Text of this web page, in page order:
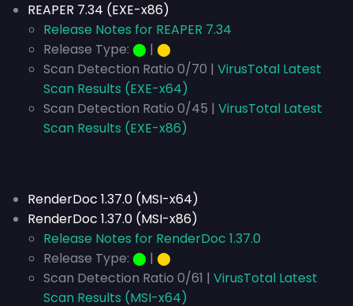
REAPER 7.34 (EXE-x86)
Release Notes for REAPER 7.34
Release Type: ⬤ | ⬤
Scan Detection Ratio 0/70 | VirusTotal Latest
Scan Results (EXE-x64)
Scan Detection Ratio 0/45 | VirusTotal Latest
Scan Results (EXE-x86)
RenderDoc 1.37.0 (MSI-x64)
RenderDoc 1.37.0 (MSI-x86)
Release Notes for RenderDoc 1.37.0
Release Type: ⬤ | ⬤
Scan Detection Ratio 0/61 | VirusTotal Latest
Scan Results (MSI-x64)